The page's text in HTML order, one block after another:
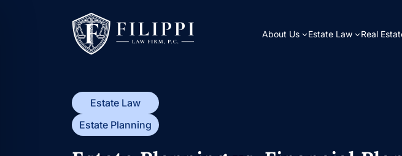
About Us Estate Law Real
Estate Law
Estate Planning